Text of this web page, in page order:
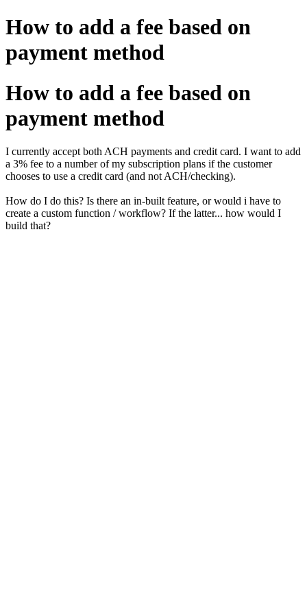
How to add a fee based on
payment method
How to add a fee based on
payment method
I currently accept both ACH payments and credit card. I want to add
a 3% fee to a number of my subscription plans if the customer
chooses to use a credit card (and not ACH/checking).
How do I do this? Is there an in-built feature, or would i have to
create a custom function / workflow? If the latter... how would I
build that?